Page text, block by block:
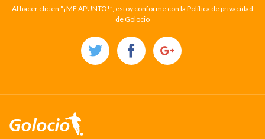
Al hacer clic en “¡ME APUNTO!”, estoy conforme con la Política de privacidad
de Golocio